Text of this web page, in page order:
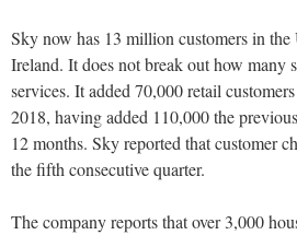
Sky now has 13 million customers in
Ireland. It does not break out how many
services. It added 70,000 retail
2018, having added 110,000 the
12 months. Sky reported that customer
the fifth consecutive quarter.
The company reports that over 3,000